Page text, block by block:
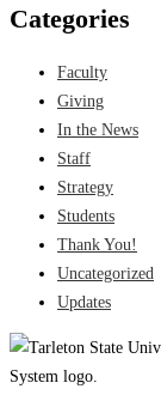
Categories
Faculty
Giving
In the News
Staff
Strategy
Students
Thank You!
Uncategorized
Updates